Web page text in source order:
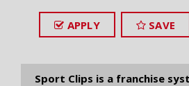
APPLY SAVE
Sport Clips is a franchise